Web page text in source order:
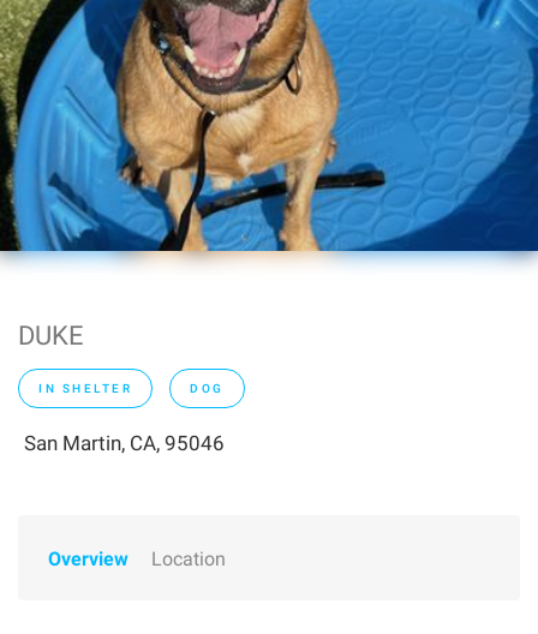
DUKE
IN SHELTER DOG
San Martin, CA, 95046
Overview Location